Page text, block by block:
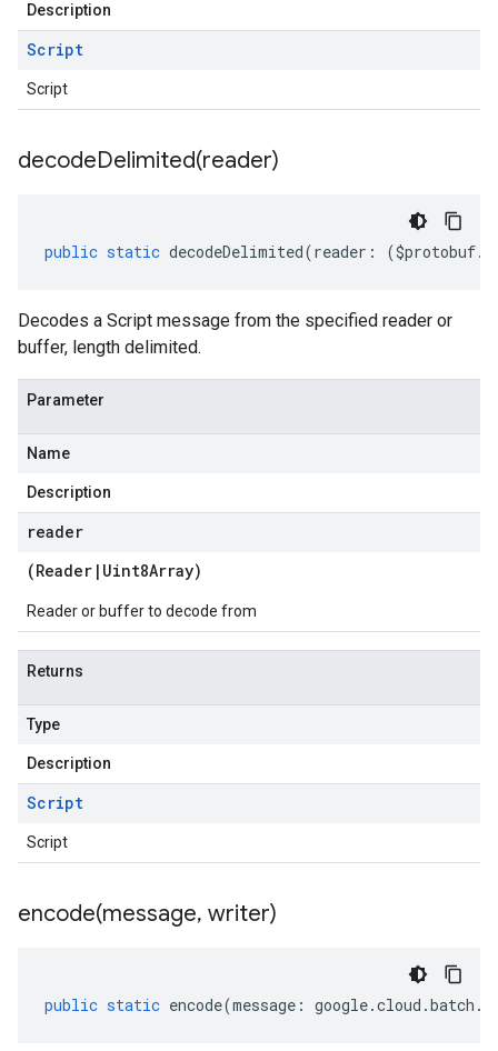
Description
Script
Script
decodeDelimited(reader)
public static decodeDelimited(reader : ($protobuf.
Decodes a Script message from the specified reader or
buffer, length delimited.
Parameter
Name
Description
reader
(Reader | Uint8Array)
Reader or buffer to decode from
Returns
Type
Description
Script
Script
encode(message, writer)
public static encode(message : google.cloud .batch .